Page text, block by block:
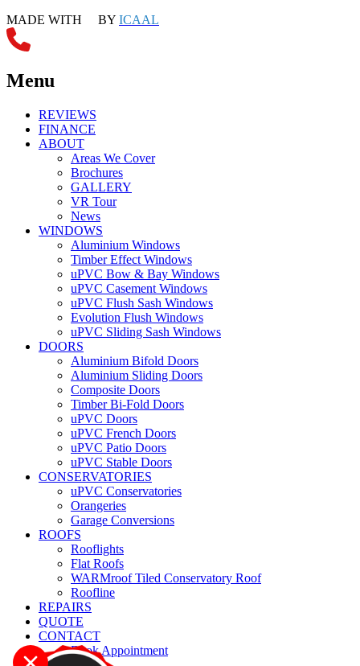
MADE WITH
BY ICAAL
Menu
REVIEWS
FINANCE
ABOUT
Areas We Cover
Brochures
GALLERY
VR Tour
News
WINDOWS
Aluminium Windows
Timber Effect Windows
uPVC Bow & Bay Windows
uPVC Casement Windows
uPVC Flush Sash Windows
Evolution Flush Windows
uPVC Sliding Sash Windows
DOORS
Aluminium Bifold Doors
Aluminium Sliding Doors
Composite Doors
Timber Bi-Fold Doors
uPVC Doors
uPVC French Doors
uPVC Patio Doors
uPVC Stable Doors
CONSERVATORIES
uPVC Conservatories
Orangeries
Garage Conversions
ROOFS
Rooflights
Flat Roofs
WARMroof Tiled Conservatory Roof
Roofline
REPAIRS
QUOTE
CONTACT
Book Appointment